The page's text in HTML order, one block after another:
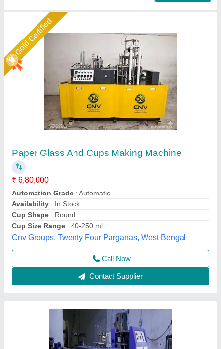
Paper-Glass Making Machine
₹ 4,50,000
Model: Paper-Glass Making Machine
Shree Shyam industries, Kanpur, Uttar Pradesh
Call Now